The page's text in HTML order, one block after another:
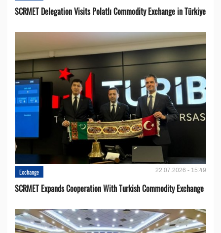
SCRMET Delegation Visits Polatlı Commodity Exchange in Türkiye
Exchange 22.07.2026 - 15:49
SCRMET Expands Cooperation With Turkish Commodity Exchange